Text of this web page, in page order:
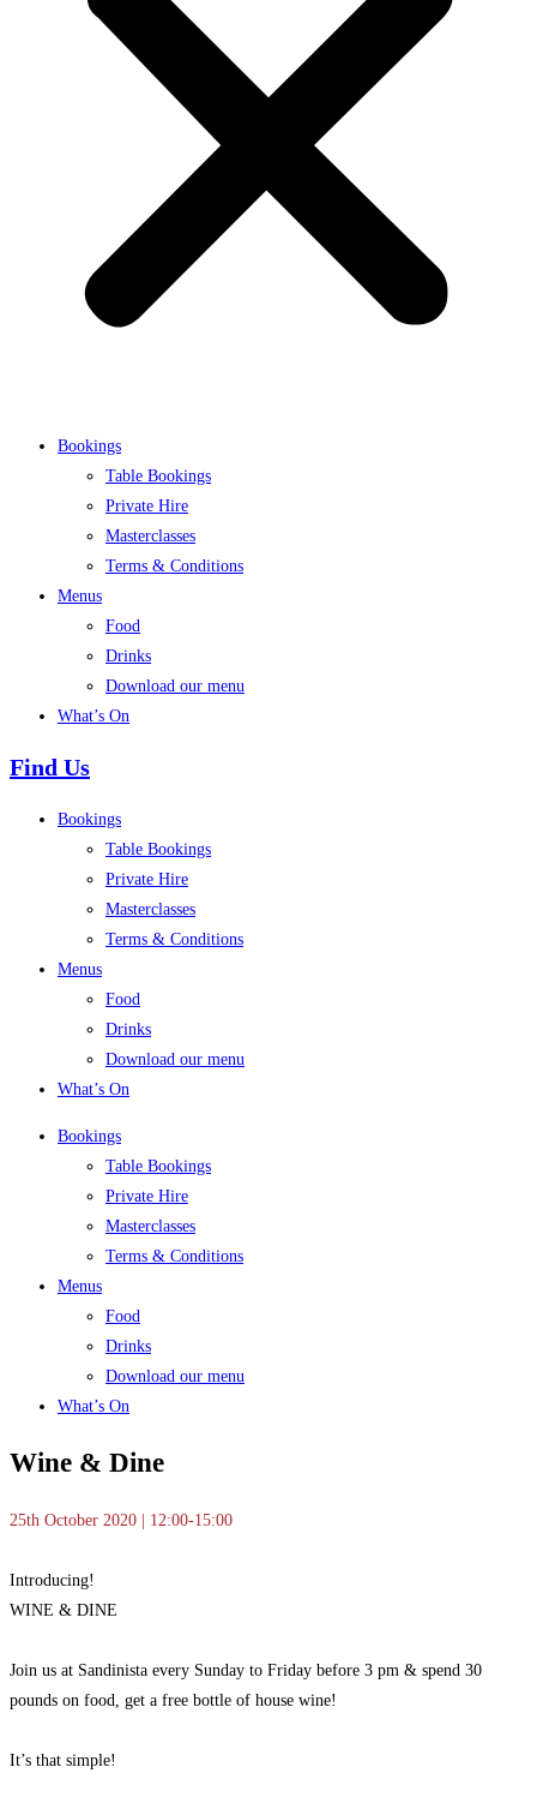
Bookings
Table Bookings
Private Hire
Masterclasses
Terms & Conditions
Menus
Food
Drinks
Download our menu
What’s On
Find Us
Bookings
Table Bookings
Private Hire
Masterclasses
Terms & Conditions
Menus
Food
Drinks
Download our menu
What’s On
Bookings
Table Bookings
Private Hire
Masterclasses
Terms & Conditions
Menus
Food
Drinks
Download our menu
What’s On
Wine & Dine
25th October 2020 | 12:00-15:00
Introducing!
WINE & DINE
Join us at Sandinista every Sunday to Friday before 3 pm & spend 30
pounds on food, get a free bottle of house wine!
It’s that simple!